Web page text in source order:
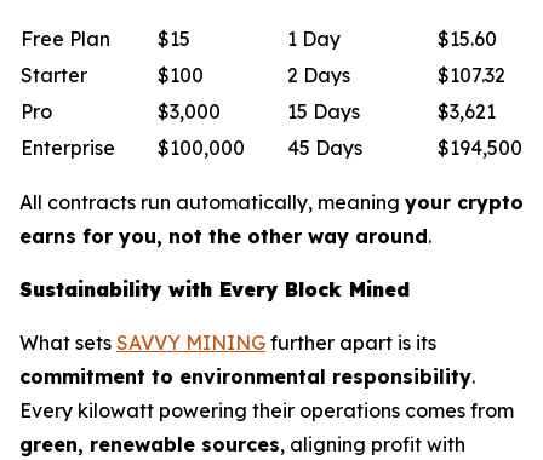
Free Plan $15 1 Day
$15.60
Starter
$100 2 Days
$107.32
Pro
$3,000 15 Days
$3,621
Enterprise
$100,000 45 Days $194,500
All contracts run automatically, meaning your crypto
earns for you, not the other way around.
Sustainability with Every Block Mined
What sets SAVVY MINING further apart is its
commitment to environmental responsibility.
Every kilowatt powering their operations comes from
green, renewable sources, aligning profit with